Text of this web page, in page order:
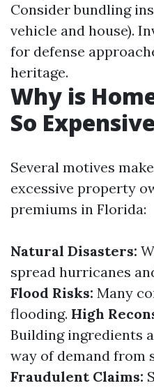
Consider bundling
vehicle and house).
for defense
heritage.
Why is
So
Several motives
excessive property
premiums in Florida:
Natural Disasters:
spread hurricanes
Flood Risks: Many
flooding. High
Building ingredients
way of demand from
Fraudulent Claims: